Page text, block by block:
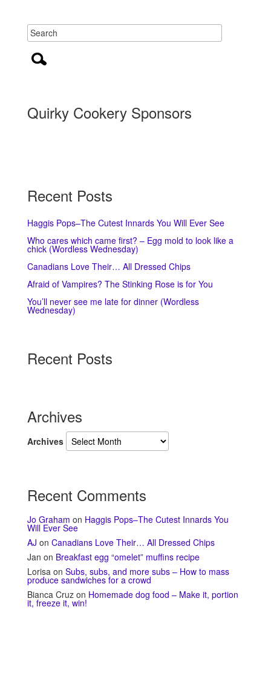
Quirky Cookery Sponsors
Recent Posts
Haggis Pops–The Cutest Innards You Will Ever See
Who cares which came first? – Egg mold to look like a
chick (Wordless Wednesday)
Canadians Love Their… All Dressed Chips
Afraid of Vampires? The Stinking Rose is for You
You’ll never see me late for dinner (Wordless
Wednesday)
Recent Posts
Archives
Archives
Recent Comments
Jo Graham on Haggis Pops–The Cutest Innards You
Will Ever See
AJ on Canadians Love Their… All Dressed Chips
Jan on Breakfast egg “omelet” muffins recipe
Lorisa on Subs, subs, and more subs – How to mass
produce sandwiches for a crowd
Bianca Cruz on Homemade dog food – Make it, portion
it, freeze it, win!